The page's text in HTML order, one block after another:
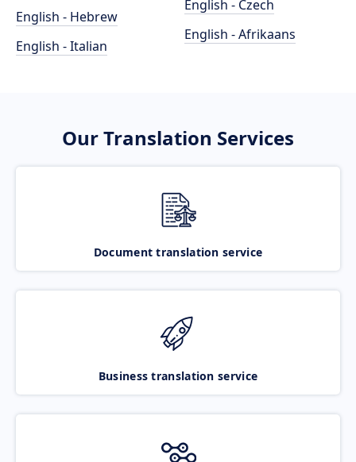
English - Hebrew
English - Italian
English - Czech
English - Afrikaans
Our Translation Services
Document translation service
Business translation service